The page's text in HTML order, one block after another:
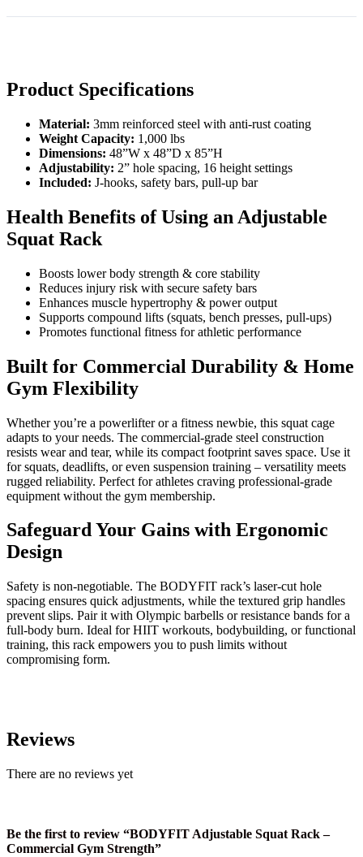
Product Specifications
Material: 3mm reinforced steel with anti-rust coating
Weight Capacity: 1,000 lbs
Dimensions: 48”W x 48”D x 85”H
Adjustability: 2” hole spacing, 16 height settings
Included: J-hooks, safety bars, pull-up bar
Health Benefits of Using an Adjustable
Squat Rack
Boosts lower body strength & core stability
Reduces injury risk with secure safety bars
Enhances muscle hypertrophy & power output
Supports compound lifts (squats, bench presses, pull-ups)
Promotes functional fitness for athletic performance
Built for Commercial Durability & Home
Gym Flexibility
Whether you’re a powerlifter or a fitness newbie, this squat cage
adapts to your needs. The commercial-grade steel construction
resists wear and tear, while its compact footprint saves space. Use it
for squats, deadlifts, or even suspension training – versatility meets
rugged reliability. Perfect for athletes craving professional-grade
equipment without the gym membership.
Safeguard Your Gains with Ergonomic
Design
Safety is non-negotiable. The BODYFIT rack’s laser-cut hole
spacing ensures quick adjustments, while the textured grip handles
prevent slips. Pair it with Olympic barbells or resistance bands for a
full-body burn. Ideal for HIIT workouts, bodybuilding, or functional
training, this rack empowers you to push limits without
compromising form.
Reviews
There are no reviews yet
Be the first to review “BODYFIT Adjustable Squat Rack –
Commercial Gym Strength”